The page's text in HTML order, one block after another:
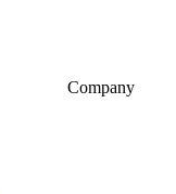
Company